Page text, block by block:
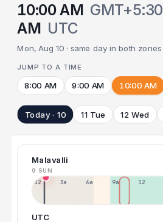
10:00 AM GMT+5:30
AM UTC
Mon, Aug 10 · same day in both zones
JUMP TO A TIME
8:00 AM 9:00 AM 10:00 AM
Today · 10 11 Tue 12 Wed
Malavalli
9 SUN
12a 3a 6a 9a 12p
UTC